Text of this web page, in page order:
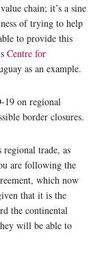
chain; it’s a sine
of trying to help
to provide this
Centre for
as an example.
19 on regional
border closures.
regional trade, as
are following the
which now
that it is the
the continental
will be able to